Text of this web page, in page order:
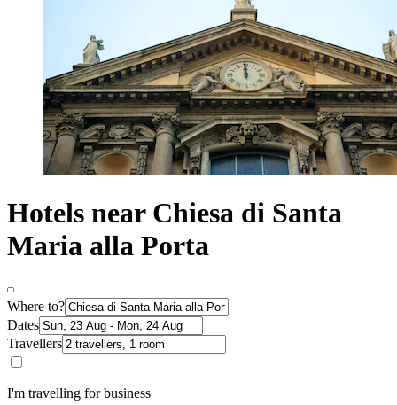
Hotels near Chiesa di Santa
Maria alla Porta
Where to?
Dates
Travellers
I'm travelling for business